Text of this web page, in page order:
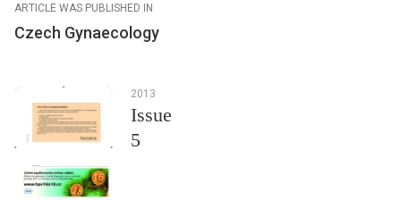
ARTICLE WAS PUBLISHED IN
Czech Gynaecology
2013
Issue
5